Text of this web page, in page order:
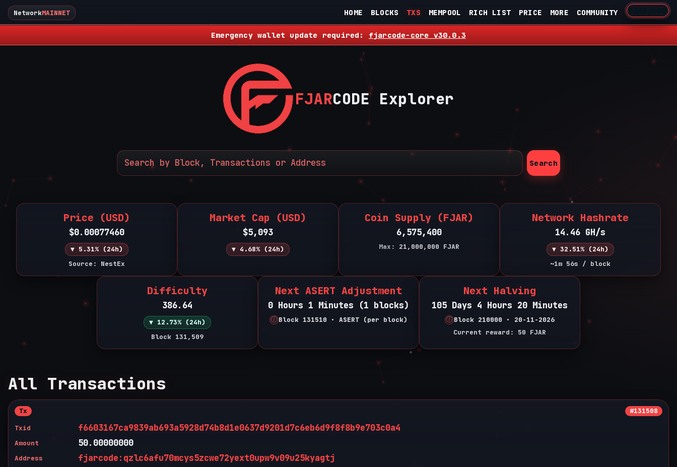
NetworkMAINNET HOME BLOCKS TXS MEMPOOL RICH LIST PRICE MORE COMMUNITY
Emergency wallet update required: fjarcode-core v30.0.3
FJARCODE Explorer
Search
Price (USD)
$0.00077460
▼ 5.31% (24h)
Source: NestEx
Market Cap (USD)
$5,093
▼ 4.68% (24h)
Coin Supply (FJAR)
6,575,400
Max: 21,000,000 FJAR
Network Hashrate
14.46 GH/s
▼ 32.51% (24h)
~1m 56s / block
Difficulty
386.64
▼ 12.73% (24h)
Block 131,509
Next ASERT Adjustment
0 Hours 1 Minutes (1 blocks)
Block 131510 • ASERT (per block)
Next Halving
105 Days 4 Hours 20 Minutes
Block 210000 • 20-11-2026
Current reward: 50 FJAR
All Transactions
Tx
#131508
Txid
f6603167ca9839ab693a5928d74b8d1e0637d9201d7c6eb6d9f8f8b9e703c0a4
Amount 50.00000000
Address fjarcode:qzlc6afu70mcys5zcwe72yext0upw9v09u25kyagtj